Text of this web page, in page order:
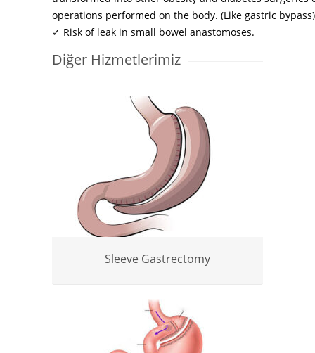
operations performed on the body. (Like gastric bypass)
✓ Risk of leak in small bowel anastomoses.
Diğer Hizmetlerimiz
Sleeve Gastrectomy